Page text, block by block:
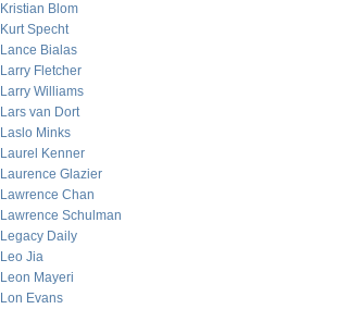
Kristian Blom
Kurt Specht
Lance Bialas
Larry Fletcher
Larry Williams
Lars van Dort
Laslo Minks
Laurel Kenner
Laurence Glazier
Lawrence Chan
Lawrence Schulman
Legacy Daily
Leo Jia
Leon Mayeri
Lon Evans